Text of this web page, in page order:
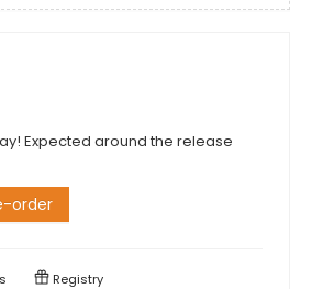
Expected around the release
order
Registry